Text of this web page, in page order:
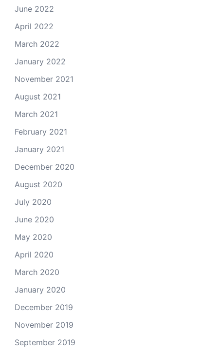
June 2022
April 2022
March 2022
January 2022
November 2021
August 2021
March 2021
February 2021
January 2021
December 2020
August 2020
July 2020
June 2020
May 2020
April 2020
March 2020
January 2020
December 2019
November 2019
September 2019